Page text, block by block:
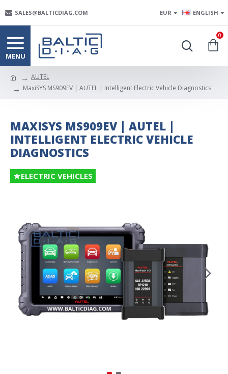
SALES@BALTICDIAG.COM EUR ENGLISH
0
AUTEL
MaxiSYS MS909EV | AUTEL | Intelligent Electric Vehicle Diagnostics
MAXISYS MS909EV | AUTEL |
INTELLIGENT ELECTRIC VEHICLE
DIAGNOSTICS
ELECTRIC VEHICLES